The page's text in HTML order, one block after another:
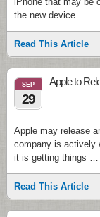
the new device …
Read This Article
SEP
29
Apple to
Apple may release
company is actively
it is getting things …
Read This Article